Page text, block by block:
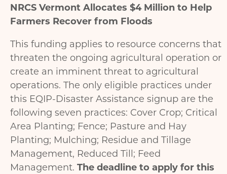
NRCS Vermont Allocates $4 Million to Help
Farmers Recover from Floods
This funding applies to resource concerns that
threaten the ongoing agricultural operation or
create an imminent threat to agricultural
operations. The only eligible practices under
this EQIP-Disaster Assistance signup are the
following seven practices: Cover Crop; Critical
Area Planting; Fence; Pasture and Hay
Planting; Mulching; Residue and Tillage
Management, Reduced Till; Feed
Management. The deadline to apply for this